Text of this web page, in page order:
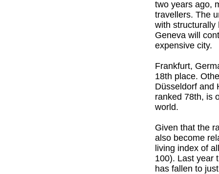
two years ago,
travellers. The
with structurally
Geneva will
expensive city.
Frankfurt,
18th place.
Düsseldorf and
ranked 78th, is
world.
Given that the
also become
living index of
100). Last year
has fallen to